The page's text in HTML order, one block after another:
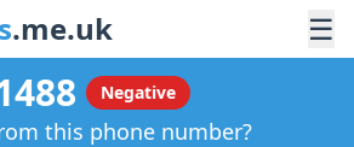
.me.uk ☰
Negative
this phone number?